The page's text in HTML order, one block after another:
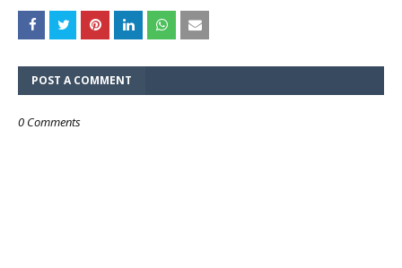
POST A COMMENT
0 Comments